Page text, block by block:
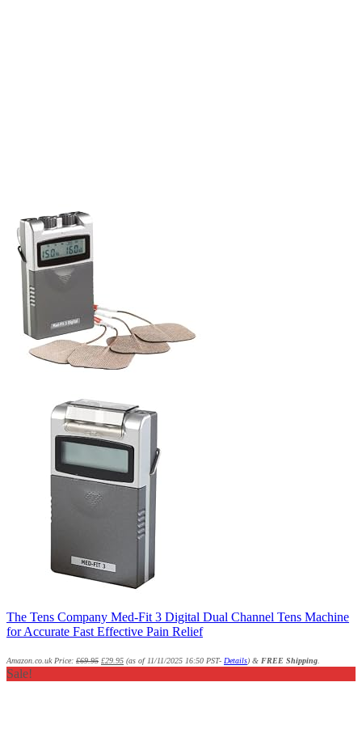
The Tens Company Med-Fit 3 Digital Dual Channel Tens Machine
for Accurate Fast Effective Pain Relief
Amazon.co.uk Price: £69.95 £29.95 (as of 11/11/2025 16:50 PST- Details) & FREE Shipping
Sale!